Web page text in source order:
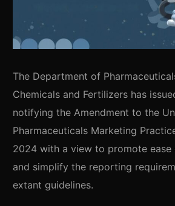
The Department of
Chemicals and Fertilizers has
notifying the Amendment to the
Pharmaceuticals Marketing
2024 with a view to promote ease
and simplify the reporting
extant guidelines.